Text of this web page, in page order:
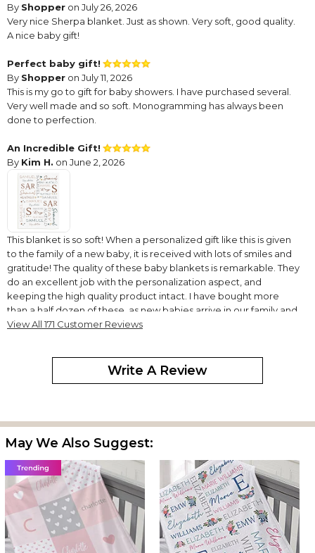
By Shopper on July 26, 2026
Very nice Sherpa blanket. Just as shown. Very soft, good quality.
A nice baby gift!
Perfect baby gift!
By Shopper on July 11, 2026
This is my go to gift for baby showers. I have purchased several.
Very well made and so soft. Monogramming has always been
done to perfection.
An Incredible Gift!
By Kim H. on June 2, 2026
This blanket is so soft! When a personalized gift like this is given
to the family of a new baby, it is received with lots of smiles and
gratitude! The quality of these baby blankets is remarkable. They
do an excellent job with the personalization aspect, and
keeping the high quality product intact. I have bought more
than a half dozen of these, as new babies arrive in our family and
for our friends with their little ones. This is a perfect gift,
love the softness and the parents love the personalization. I look
forward to purchasing one for my first grand baby.
Quality
ByJames H. on February 7, 2026
View All 171 Customer Reviews
Write A Review
May We Also Suggest: